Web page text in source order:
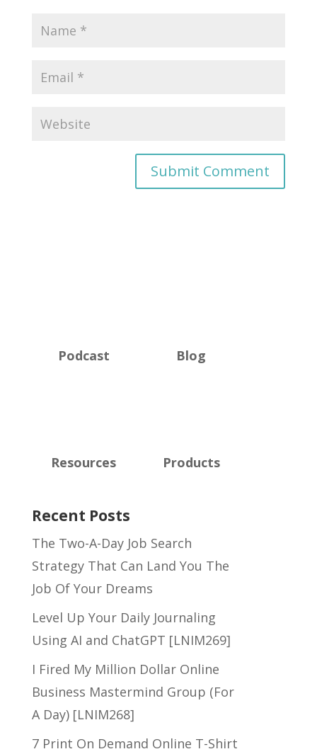
Podcast Blog
Resources Products
Recent Posts
The Two-A-Day Job Search
Strategy That Can Land You The
Job Of Your Dreams
Level Up Your Daily Journaling
Using AI and ChatGPT [LNIM269]
I Fired My Million Dollar Online
Business Mastermind Group (For
A Day) [LNIM268]
7 Print On Demand Online T-Shirt